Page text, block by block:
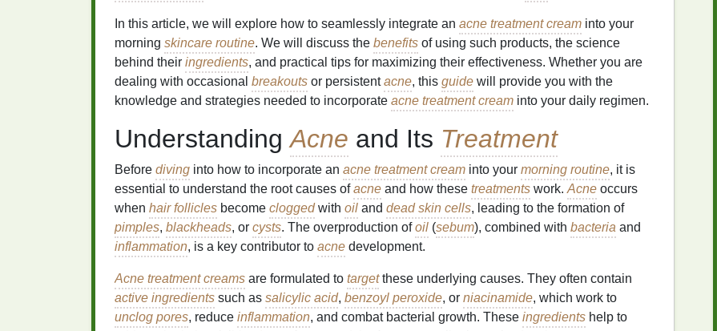
In this article, we will explore how to seamlessly integrate an acne treatment cream into your
morning skincare routine. We will discuss the benefits of using such products, the science
behind their ingredients, and practical tips for maximizing their effectiveness. Whether you are
dealing with occasional breakouts or persistentacne, this guide will provide you with the
knowledge and strategies needed to incorporate acne treatment cream into your daily regimen.
UnderstandingAcne and Its Treatment
Before diving into how to incorporate an acne treatment cream into your morning routine, it is
essential to understand the root causes ofacne and how these treatments work. Acne occurs
when hair follicles become cloggedwith oil and dead skin cells, leading to the formation of
pimples, blackheads, or cysts. The overproduction ofoil (sebum), combined with bacteria and
inflammation, is a key contributor to acne development.
Acne treatment creams are formulated to targetthese underlying causes. They often contain
active ingredients such as salicylic acid, benzoyl peroxide, or niacinamide, which work to
unclog pores, reduce inflammation, and combat bacterial growth. These ingredients help to